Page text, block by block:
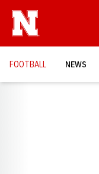
FOOTBALL NEWS